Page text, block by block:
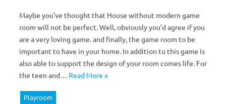
Maybe you’ve thought that House without modern game
room will not be perfect. Well, obviously you’d agree if you
are a very loving game. and finally, the game room to be
important to have in your home. In addition to this game is
also able to support the design of your room comes life. For
the teen and… Read More »
Playroom